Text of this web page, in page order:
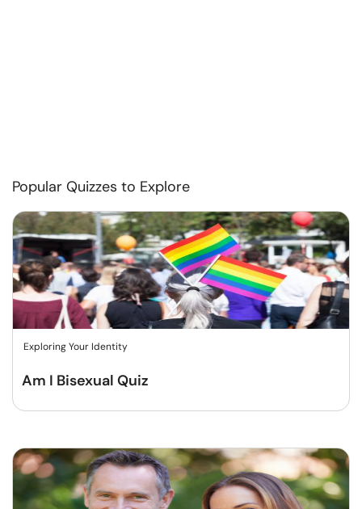
Popular Quizzes to Explore
Exploring Your Identity
Am I Bisexual Quiz